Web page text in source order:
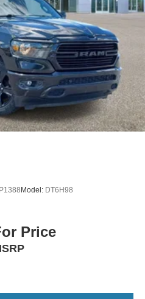
P1388Model: DT6H98
Price